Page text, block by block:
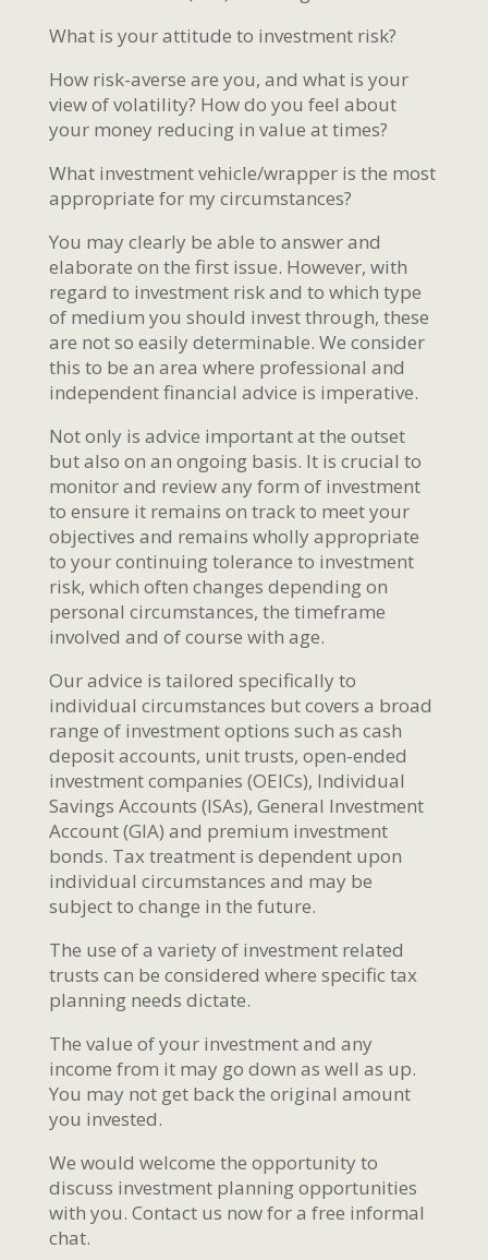
What is your attitude to investment risk?
How risk-averse are you, and what is your
view of volatility? How do you feel about
your money reducing in value at times?
What investment vehicle/wrapper is the most
appropriate for my circumstances?
You may clearly be able to answer and
elaborate on the first issue. However, with
regard to investment risk and to which type
of medium you should invest through, these
are not so easily determinable. We consider
this to be an area where professional and
independent financial advice is imperative.
Not only is advice important at the outset
but also on an ongoing basis. It is crucial to
monitor and review any form of investment
to ensure it remains on track to meet your
objectives and remains wholly appropriate
to your continuing tolerance to investment
risk, which often changes depending on
personal circumstances, the timeframe
involved and of course with age.
Our advice is tailored specifically to
individual circumstances but covers a broad
range of investment options such as cash
deposit accounts, unit trusts, open-ended
investment companies (OEICs), Individual
Savings Accounts (ISAs), General Investment
Account (GIA) and premium investment
bonds. Tax treatment is dependent upon
individual circumstances and may be
subject to change in the future.
The use of a variety of investment related
trusts can be considered where specific tax
planning needs dictate.
The value of your investment and any
income from it may go down as well as up.
You may not get back the original amount
you invested.
We would welcome the opportunity to
discuss investment planning opportunities
with you. Contact us now for a free informal
chat.